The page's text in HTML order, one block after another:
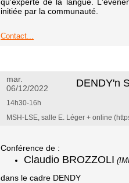
initiée par la communauté.
Contact...
mar.
06/12/2022
DENDY'n
14h30-16h
MSH-LSE, salle E. Léger + online
Conférence de :
Claudio BROZZOLI
dans le cadre DENDY